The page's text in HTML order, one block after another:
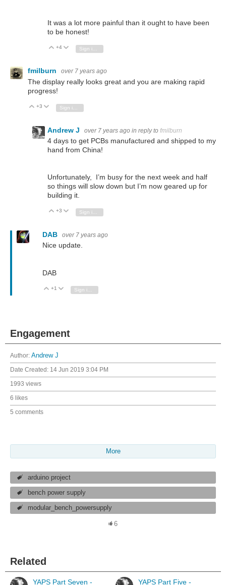
It was a lot more painful than it ought to have been
to be honest!
Vote Up
+4 Vote Down
fmilburn over 7 years ago
The display really looks great and you are making rapid
progress!
Vote Up
+3 Vote Down
Andrew J over 7 years ago in reply to fmilburn
4 days to get PCBs manufactured and shipped to my
hand from China!
Unfortunately, I’m busy for the next week and half
so things will slow down but I’m now geared up for
building it.
Vote Up
+3 Vote Down
Sign in to reply
DAB over 7 years ago
Nice update.
DAB
Vote Up
+1 Vote Down
Engagement
Author: Andrew J
Date Created: 14 Jun 2019 3:04 PM
1993 views
6 likes
5 comments
More
arduino project
bench power supply
modular_bench_powersupply
6
Related
YAPS Part Seven -
YAPS Part Five -